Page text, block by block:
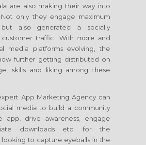
are also making their way into
only they engage maximum
but also generated a socially
customer traffic. With more and
media platforms evolving, the
further getting distributed on
skills and liking among these
App Marketing Agency can
media to build a community
app, drive awareness, engage
downloads etc. for the
looking to capture eyeballs in the